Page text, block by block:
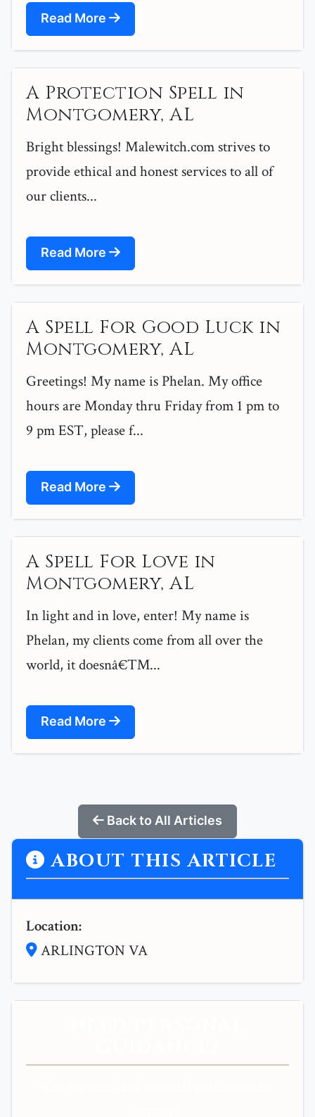
Read More
A Protection Spell in
Montgomery, AL
Bright blessings! Malewitch.com strives to
provide ethical and honest services to all of
our clients...
Read More
A Spell For Good Luck in
Montgomery, AL
Greetings! My name is Phelan. My office
hours are Monday thru Friday from 1 pm to
9 pm EST, please f...
Read More
A Spell For Love in
Montgomery, AL
In light and in love, enter! My name is
Phelan, my clients come from all over the
world, it doesnâ€™...
Read More
Back to All Articles
ABOUT THIS ARTICLE
Location:
ARLINGTON VA